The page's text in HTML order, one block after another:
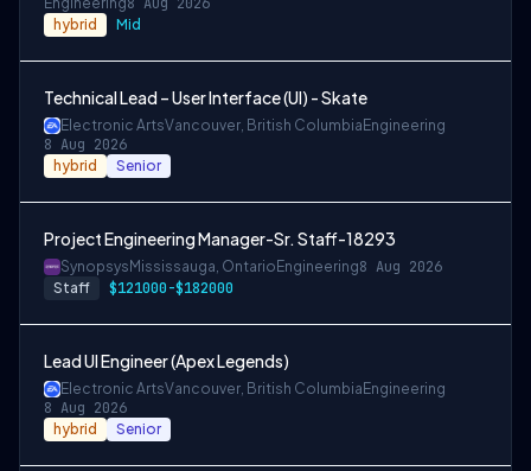
hybrid Mid
Technical Lead – User Interface (UI) - Skate
Electronic ArtsVancouver, British Columbia Engineering
8 Aug 2026
hybrid Senior
Project Engineering Manager-Sr. Staff-18293
Synopsys Mississauga, Ontario Engineering8 Aug 2026
Staff $121000-$182000
Lead UI Engineer (Apex Legends)
Electronic ArtsVancouver, British Columbia Engineering
8 Aug 2026
hybrid Senior